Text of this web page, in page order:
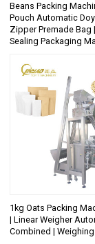
Beans Packing
Pouch Automatic
Zipper Premade Bag
Sealing Packaging
1kg Oats Packing
| Linear Weigher
Combined |